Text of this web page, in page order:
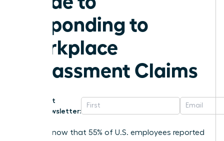
Responding to
Workplace
Harassment Claims
Get
Newsletter:
Did you know that 55% of U.S. employees reported